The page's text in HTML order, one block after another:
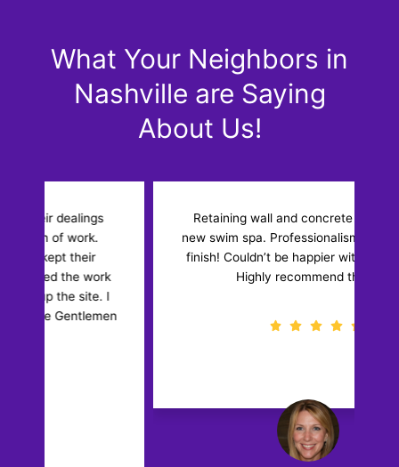
What Your Neighbors in
Nashville are Saying
About Us!
Retaining wall and concrete floor for our
new swim spa. Professionalism from start to
finish! Couldn’t be happier with the results!
Highly recommend them.